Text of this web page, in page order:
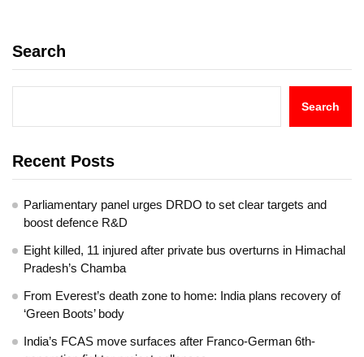
Search
Search
Recent Posts
Parliamentary panel urges DRDO to set clear targets and
boost defence R&D
Eight killed, 11 injured after private bus overturns in Himachal
Pradesh’s Chamba
From Everest’s death zone to home: India plans recovery of
‘Green Boots’ body
India’s FCAS move surfaces after Franco-German 6th-